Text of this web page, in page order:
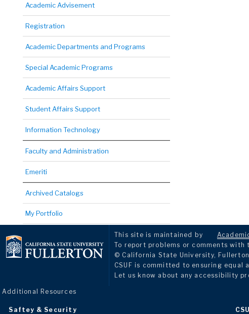
Academic Advisement
Registration
Academic Departments and Programs
Special Academic Programs
Academic Affairs Support
Student Affairs Support
Information Technology
Faculty and Administration
Emeriti
Archived Catalogs
My Portfolio
This site is maintained by
To report problems or comments with
© California State University,
CSUF is committed to ensuring equal
Let us know about any accessibility
Additional Resources
Saftey & Security